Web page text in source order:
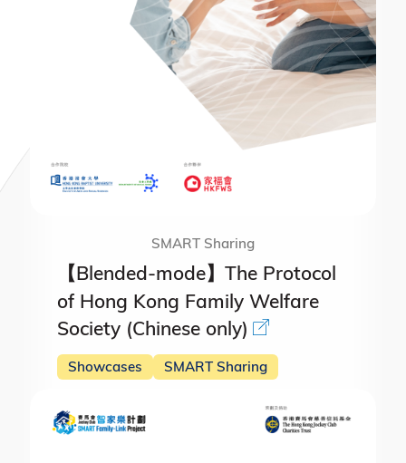
SMART Sharing
【Blended-mode】The Protocol
of Hong Kong Family Welfare
Society (Chinese only)
Showcases SMART Sharing